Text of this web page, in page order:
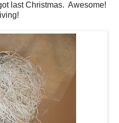
last Christmas. Awesome!